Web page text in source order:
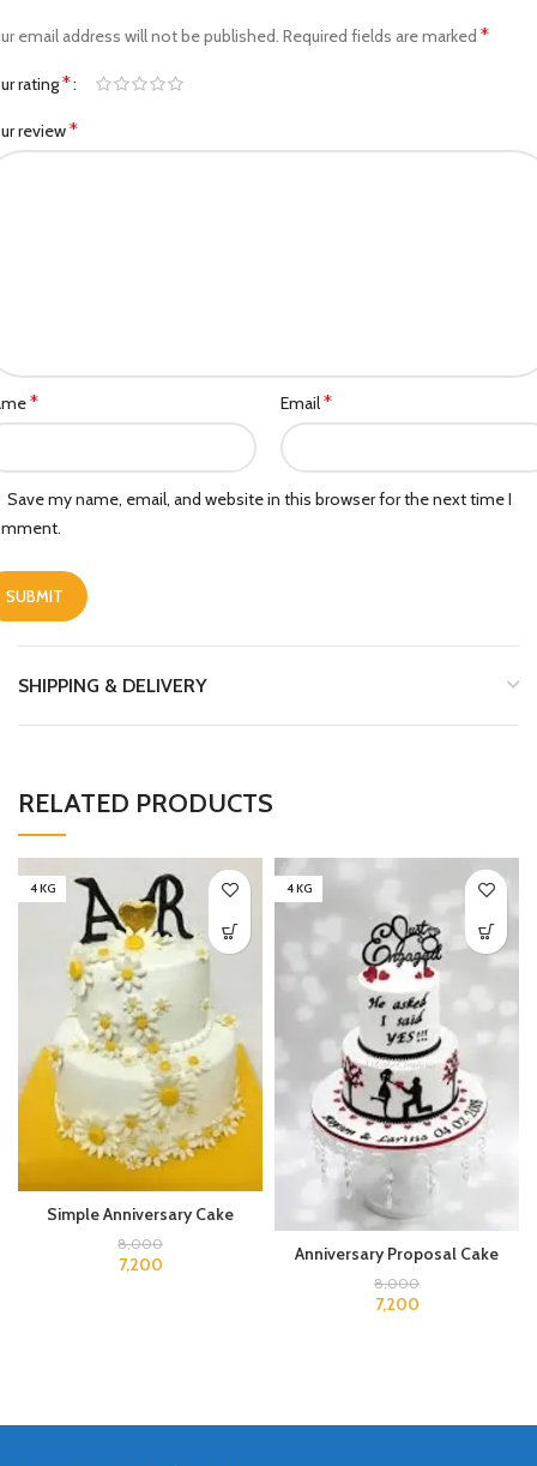
email address will not be published. Required fields are marked *
rating*
review*
* Email*
Save my name, email, and website in this browser for the next time I
SHIPPING & DELIVERY
RELATED PRODUCTS
4 KG
Simple Anniversary Cake
8,000
7,200
4 KG
Anniversary Proposal Cake
8,000
7,200